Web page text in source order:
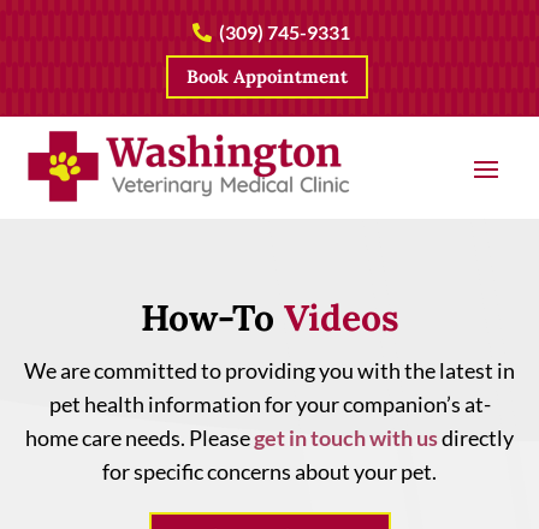
 (309) 745-9331
Book Appointment
How-To Videos
We are committed to providing you with the latest in
pet health information for your companion’s at-
home care needs. Pleaseget in touch with usdirectly
for specific concerns about your pet.